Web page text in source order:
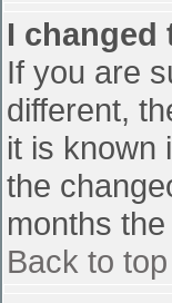
I
If you are
different,
it is known
the
months
Back to top